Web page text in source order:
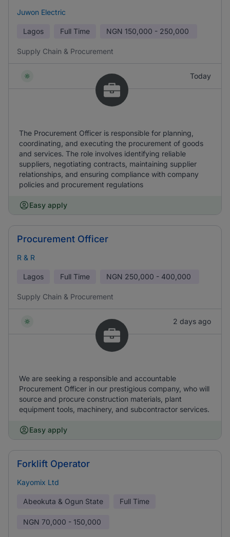
Juwon Electric
Lagos Full Time NGN 150,000 - 250,000
Supply Chain & Procurement
Today
The Procurement Officer is responsible for planning,
coordinating, and executing the procurement of goods
and services. The role involves identifying reliable
suppliers, negotiating contracts, maintaining supplier
relationships, and ensuring compliance with company
policies and procurement regulations
Easy apply
Procurement Officer
R & R
Lagos Full Time NGN 250,000 - 400,000
Supply Chain & Procurement
2 days ago
We are seeking a responsible and accountable
Procurement Officer in our prestigious company, who will
source and procure construction materials, plant
equipment tools, machinery, and subcontractor services.
Easy apply
Forklift Operator
Kayomix Ltd
Abeokuta & Ogun State Full Time
NGN 70,000 - 150,000